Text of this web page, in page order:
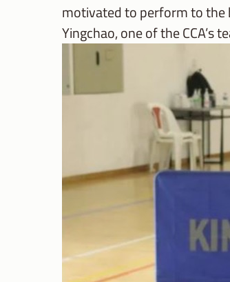
motivated to perform to the
Yingchao, one of the CCA’s